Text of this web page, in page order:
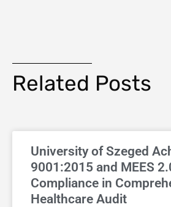
Related Posts
University of Szeged
9001:2015 and MEES
Compliance in
Healthcare Audit